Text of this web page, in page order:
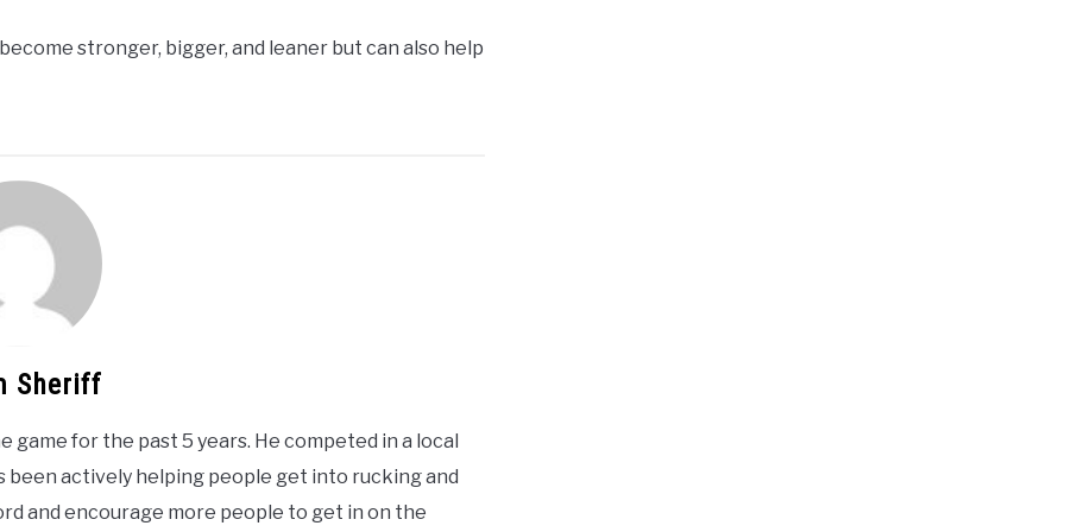
stronger, bigger, and leaner but can also help
Sheriff
game for the past 5 years. He competed in a local
been actively helping people get into rucking and
and encourage more people to get in on the